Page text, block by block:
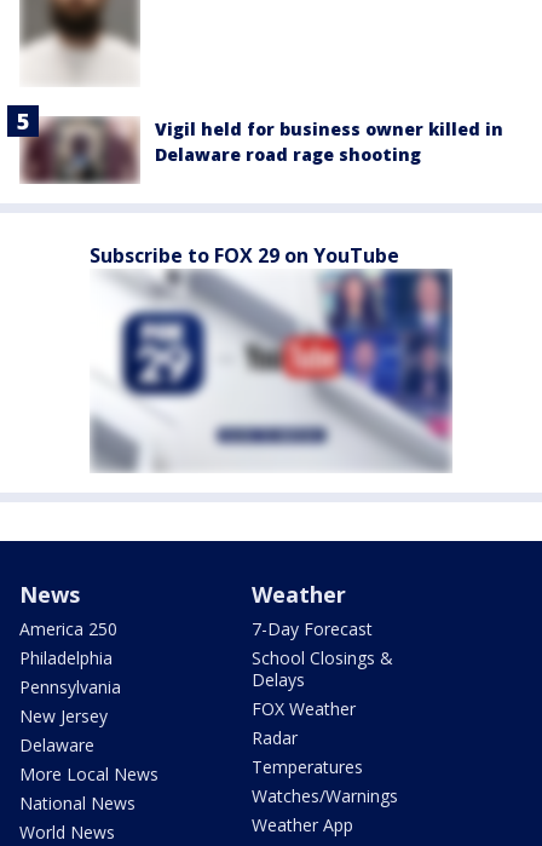
Vigil held for business owner killed in
Delaware road rage shooting
Subscribe to FOX 29 on YouTube
News
America 250
Philadelphia
Pennsylvania
New Jersey
Delaware
More Local News
National News
World News
Weather
7-Day Forecast
School Closings &
Delays
FOX Weather
Radar
Temperatures
Watches/Warnings
Weather App